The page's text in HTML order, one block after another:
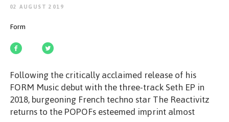
02 AUGUST 2019
Form
Following the critically acclaimed release of his
FORM Music debut with the three-track Seth EP in
2018, burgeoning French techno star The Reactivitz
returns to the POPOFs esteemed imprint almost